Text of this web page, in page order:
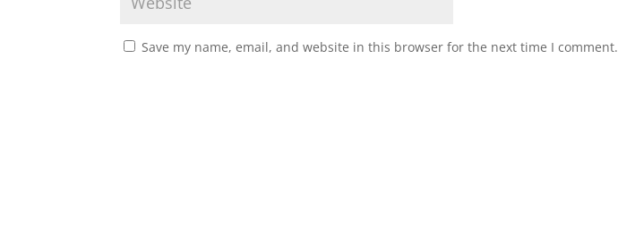
Save my name, email, and website in this browser for the next time I comment.